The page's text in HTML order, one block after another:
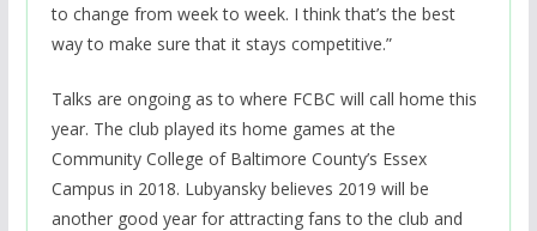
to change from week to week. I think that’s the best
way to make sure that it stays competitive.”
Talks are ongoing as to where FCBC will call home this
year. The club played its home games at the
Community College of Baltimore County’s Essex
Campus in 2018. Lubyansky believes 2019 will be
another good year for attracting fans to the club and